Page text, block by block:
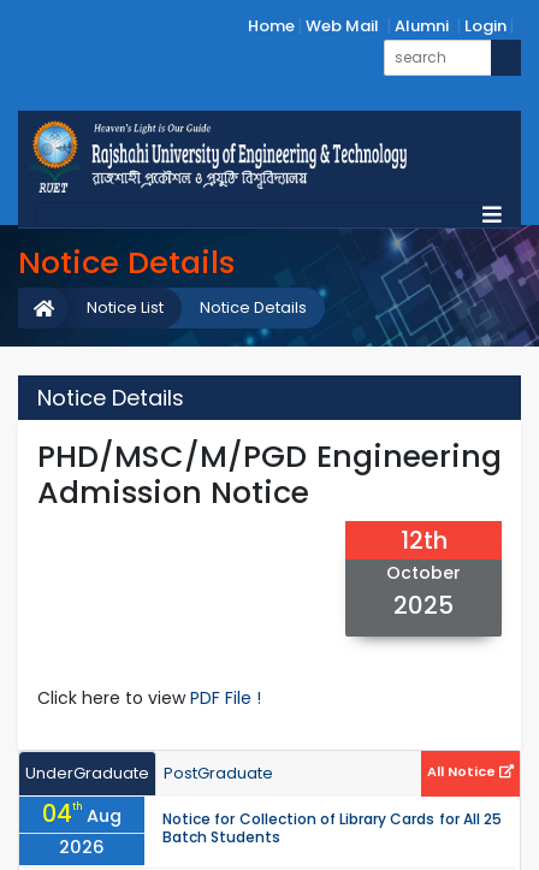
Home Web Mail Alumni Login
Notice Details
Notice Details
Notice List
Notice Details
PHD/MSC/M/PGD Engineering
Admission Notice
12th
October
2025
Click here to viewPDF File !
UnderGraduate PostGraduate All Notice
04th Aug
2026
Notice for Collection of Library Cards for All 25
Batch Students